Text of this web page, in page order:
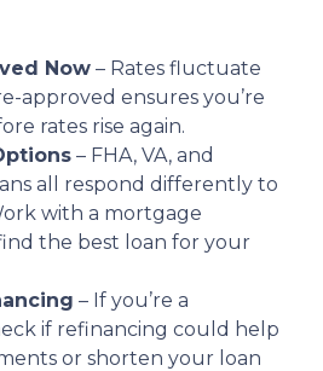
Now – Rates fluctuate
approved ensures you’re
rates rise again.
– FHA, VA, and
all respond differently to
with a mortgage
the best loan for your
– If you’re a
if refinancing could help
or shorten your loan